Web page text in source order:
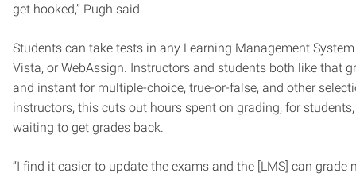
get hooked,” Pugh said.
Students can take tests in any Learning Management
Vista, or WebAssign. Instructors and students both like that
and instant for multiple-choice, true-or-false, and other
instructors, this cuts out hours spent on grading; for
waiting to get grades back.
“I find it easier to update the exams and the [LMS] can grade